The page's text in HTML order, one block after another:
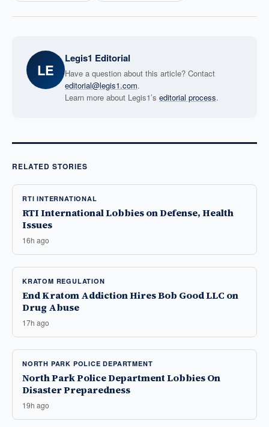
LE
Legis1 Editorial
Have a question about this article? Contact
editorial@legis1.com.
Learn more about Legis1’s editorial process.
RELATED STORIES
RTI INTERNATIONAL
RTI International Lobbies on Defense, Health
Issues
16h ago
KRATOM REGULATION
End Kratom Addiction Hires Bob Good LLC on
Drug Abuse
17h ago
NORTH PARK POLICE DEPARTMENT
North Park Police Department Lobbies On
Disaster Preparedness
19h ago